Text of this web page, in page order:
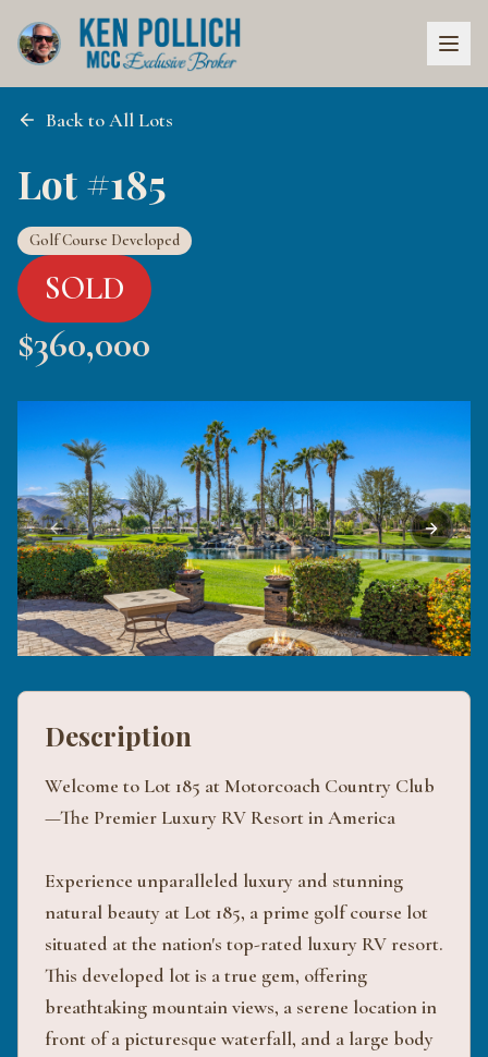
Back to All Lots
Lot #185
Golf Course Developed
SOLD
$360,000
Previous slide Next
Description
Welcome to Lot 185 at Motorcoach Country Club
—The Premier Luxury RV Resort in America
Experience unparalleled luxury and stunning
natural beauty at Lot 185, a prime golf course lot
situated at the nation's top-rated luxury RV resort.
This developed lot is a true gem, offering
breathtaking mountain views, a serene location in
front of a picturesque waterfall, and a large body